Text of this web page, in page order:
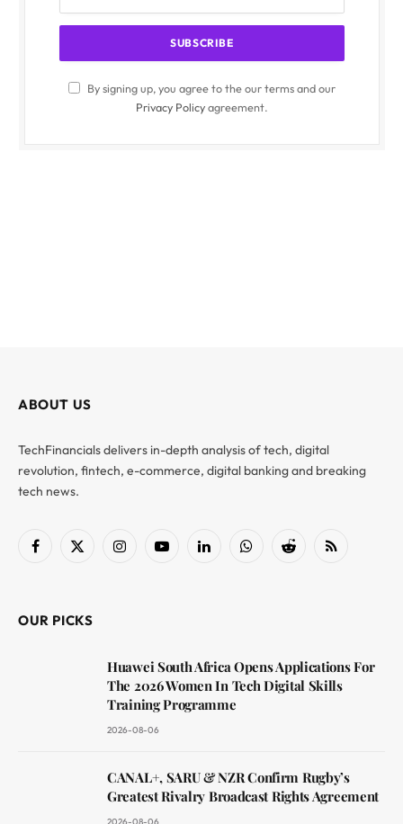
By signing up, you agree to the our terms and our
Privacy Policyagreement.
ABOUT US
TechFinancials delivers in-depth analysis of tech, digital
revolution, fintech, e-commerce, digital banking and breaking
tech news.
Facebook
X
InstagramYouTubeLinkedInWhatsAppReddit RSS
OUR PICKS
Huawei South Africa Opens Applications For
The 2026 Women In Tech Digital Skills
Training Programme
2026-08-06
CANAL+, SARU & NZR Confirm Rugby’s
Greatest Rivalry Broadcast Rights Agreement